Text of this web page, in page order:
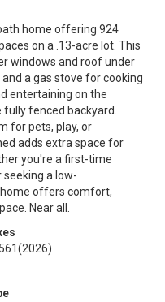
home offering 924
on a .13-acre lot. This
windows and roof under
a gas stove for cooking
entertaining on the
fenced backyard.
for pets, play, or
adds extra space for
you're a first-time
seeking a low-
offers comfort,
Near all.
(2026)